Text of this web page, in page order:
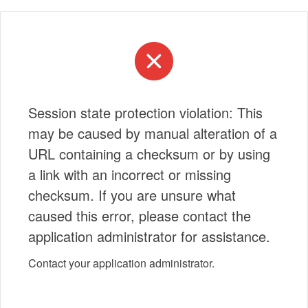
Session state protection violation: This
may be caused by manual alteration of a
URL containing a checksum or by using
a link with an incorrect or missing
checksum. If you are unsure what
caused this error, please contact the
application administrator for assistance.
Contact your application administrator.